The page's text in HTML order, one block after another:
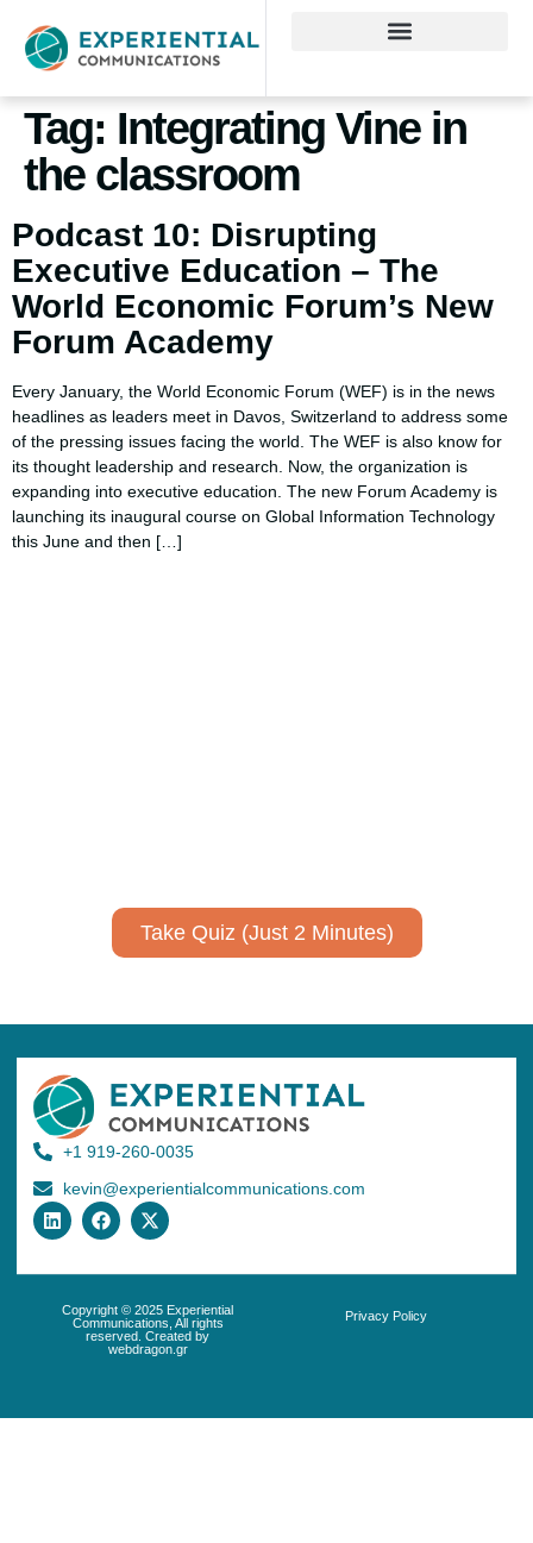
Tag: Integrating Vine in
the classroom
Podcast 10: Disrupting
Executive Education – The
World Economic Forum’s New
Forum Academy
Every January, the World Economic Forum (WEF) is in the news
headlines as leaders meet in Davos, Switzerland to address some
of the pressing issues facing the world. The WEF is also know for
its thought leadership and research. Now, the organization is
expanding into executive education. The new Forum Academy is
launching its inaugural course on Global Information Technology
this June and then […]
Take Quiz (Just 2 Minutes)
+1 919-260-0035
kevin@experientialcommunications.com
Copyright © 2025 Experiential
Communications, All rights
reserved. Created by
webdragon.gr
Privacy Policy